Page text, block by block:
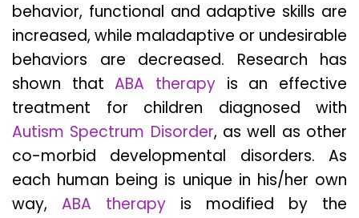
behavior, functional and adaptive skills are
increased, while maladaptive or undesirable
behaviors are decreased. Research has
shown thatABA therapy is an effective
treatment for children diagnosed with
Autism Spectrum Disorder, as well as other
co-morbid developmental disorders. As
each human being is unique in his/her own
way, ABA therapy is modified by the